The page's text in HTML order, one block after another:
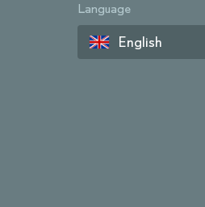
Language
English